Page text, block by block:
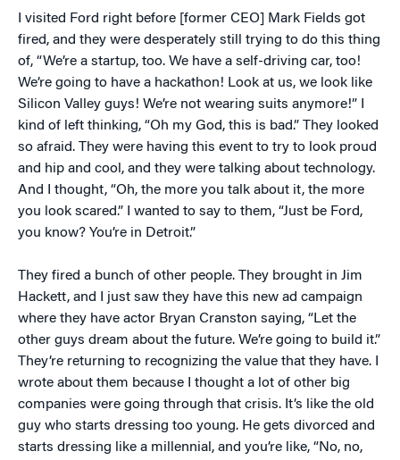
I visited Ford right before [former CEO] Mark Fields got
fired, and they were desperately still trying to do this thing
of, “We’re a startup, too. We have a self-driving car, too!
We’re going to have a hackathon! Look at us, we look like
Silicon Valley guys! We’re not wearing suits anymore!” I
kind of left thinking, “Oh my God, this is bad.” They looked
so afraid. They were having this event to try to look proud
and hip and cool, and they were talking about technology.
And I thought, “Oh, the more you talk about it, the more
you look scared.” I wanted to say to them, “Just be Ford,
you know? You’re in Detroit.”
They fired a bunch of other people. They brought in Jim
Hackett, and I just saw they have this new ad campaign
where they have actor Bryan Cranston saying, “Let the
other guys dream about the future. We’re going to build it.”
They’re returning to recognizing the value that they have. I
wrote about them because I thought a lot of other big
companies were going through that crisis. It’s like the old
guy who starts dressing too young. He gets divorced and
starts dressing like a millennial, and you’re like, “No, no,